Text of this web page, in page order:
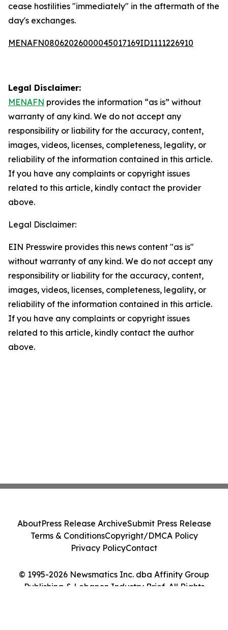
cease hostilities "immediately" in the aftermath of the
day's exchanges.
MENAFN08062026000045017169ID1111226910
Legal Disclaimer:
MENAFN provides the information “as is” without
warranty of any kind. We do not accept any
responsibility or liability for the accuracy, content,
images, videos, licenses, completeness, legality, or
reliability of the information contained in this article.
If you have any complaints or copyright issues
related to this article, kindly contact the provider
above.
Legal Disclaimer:
EIN Presswire provides this news content "as is"
without warranty of any kind. We do not accept any
responsibility or liability for the accuracy, content,
images, videos, licenses, completeness, legality, or
reliability of the information contained in this article.
If you have any complaints or copyright issues
related to this article, kindly contact the author
above.
© 1995-2026 Newsmatics Inc. dba Affinity Group
Publishing & Lebanon Industry Brief. All Rights
AboutPress Release ArchiveSubmit Press Release
Terms & ConditionsCopyright/DMCA Policy
Privacy PolicyContact